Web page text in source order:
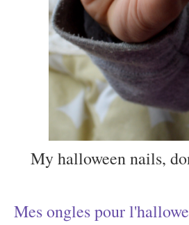
My halloween nails,
Mes ongles pour